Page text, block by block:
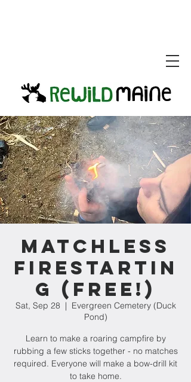
Matchless
Firestartin
g (FREE!)
Sat, Sep 28
  |
Evergreen Cemetery (Duck
Pond)
Learn to make a roaring campfire by
rubbing a few sticks together - no matches
required. Everyone will make a bow-drill kit
to take home.